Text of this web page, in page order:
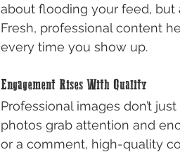
about flooding your feed, but
Fresh, professional content
every time you show up.
Engagement Rises With Quality
Professional images don’t
photos grab attention and
or a comment, high-quality